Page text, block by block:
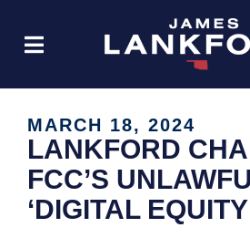
MARCH 18, 2024
LANKFORD
FCC’S
‘DIGITAL